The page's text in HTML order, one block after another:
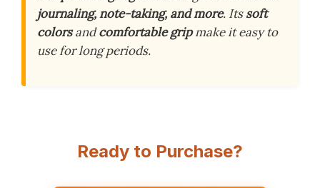
journaling, note-taking, and more. Itssoft
colorsandcomfortable gripmake it easy to
use for long periods.
Ready to Purchase?